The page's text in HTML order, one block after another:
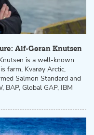
Alf-Gøran Knutsen
is a well-known
farm, Kvarøy Arctic,
Salmon Standard and
BAP, Global GAP, IBM